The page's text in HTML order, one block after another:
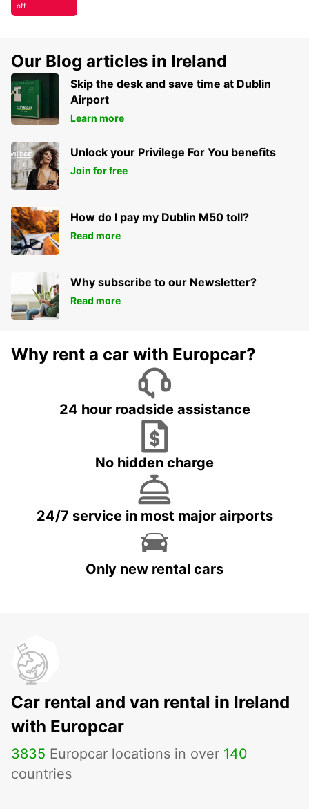
off
Our Blog articles in Ireland
Skip the desk and save time at Dublin
Airport
Learn more
Unlock your Privilege For You benefits
Join for free
How do I pay my Dublin M50 toll?
Read more
Why subscribe to our Newsletter?
Read more
Why rent a car with Europcar?
24 hour roadside assistance
No hidden charge
24/7 service in most major airports
Only new rental cars
Car rental and van rental in Ireland
with Europcar
3835 Europcar locations in over 140
countries